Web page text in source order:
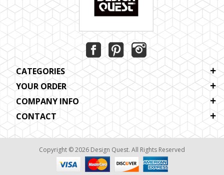
CATEGORIES
YOUR ORDER
COMPANY INFO
CONTACT
Copyright © 2026 Design Quest. All Rights Reserved